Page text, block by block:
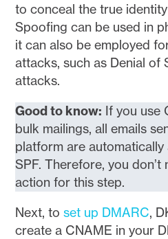
to conceal the true
Spoofing can be used in
it can also be employed
attacks, such as Denial of
attacks.
Good to know: If you use
bulk mailings, all emails
platform are
SPF. Therefore, you don’t
action for this step.
Next, toset up DMARC,
create a CNAME in your